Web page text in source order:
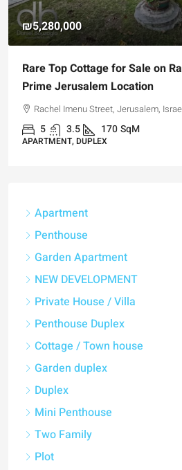
₪4,750,000
For Sale Garden Apartment
Registered Garden
Hizkiyahu HaMelech Street,
3 3 101SqM
APARTMENT, GARDEN APARTMENT
Apartment
Penthouse
Garden Apartment
NEW DEVELOPMENT
Private House / Villa
Penthouse Duplex
Cottage / Town house
Garden duplex
Duplex
Mini Penthouse
Two Family
Plot